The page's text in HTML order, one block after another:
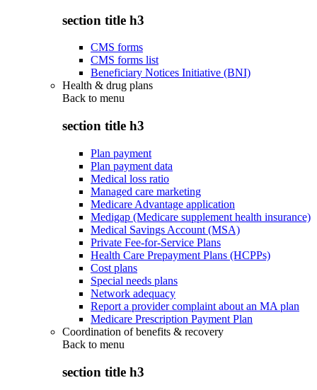
section title h3
CMS forms
CMS forms list
Beneficiary Notices Initiative (BNI)
Health & drug plans
Back to menu
section title h3
Plan payment
Plan payment data
Medical loss ratio
Managed care marketing
Medicare Advantage application
Medigap (Medicare supplement health insurance)
Medical Savings Account (MSA)
Private Fee-for-Service Plans
Health Care Prepayment Plans (HCPPs)
Cost plans
Special needs plans
Network adequacy
Report a provider complaint about an MA plan
Medicare Prescription Payment Plan
Coordination of benefits & recovery
Back to menu
section title h3